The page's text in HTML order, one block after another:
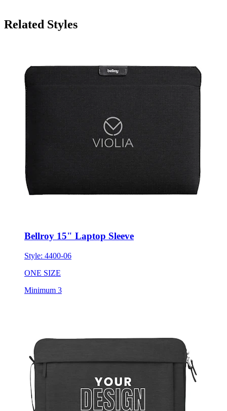
Style:4400-06
ONE SIZE
Minimum 3